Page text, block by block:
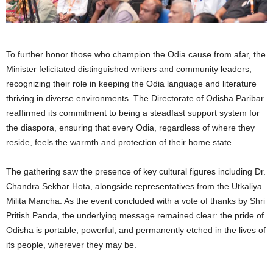
To further honor those who champion the Odia cause from afar, the
Minister felicitated distinguished writers and community leaders,
recognizing their role in keeping the Odia language and literature
thriving in diverse environments. The Directorate of Odisha Paribar
reaffirmed its commitment to being a steadfast support system for
the diaspora, ensuring that every Odia, regardless of where they
reside, feels the warmth and protection of their home state.
The gathering saw the presence of key cultural figures including Dr.
Chandra Sekhar Hota, alongside representatives from the Utkaliya
Milita Mancha. As the event concluded with a vote of thanks by Shri
Pritish Panda, the underlying message remained clear: the pride of
Odisha is portable, powerful, and permanently etched in the lives of
its people, wherever they may be.